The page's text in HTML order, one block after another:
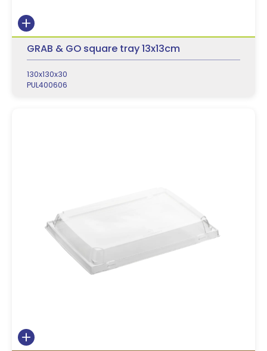
GRAB & GO square tray 13x13cm
130x130x30
PUL400606